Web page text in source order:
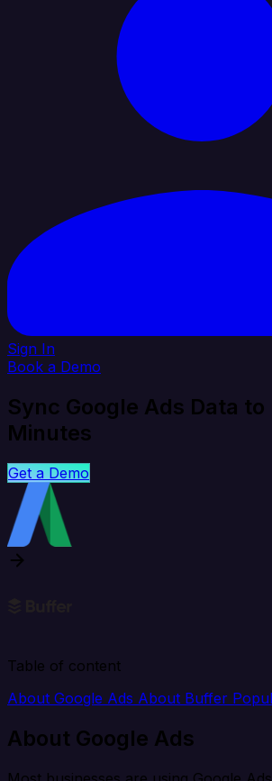
Sign In
Book a Demo
Sync Google Ads Data
Minutes
Get a Demo
Table of content
About Google Ads About Buffer
About Google Ads